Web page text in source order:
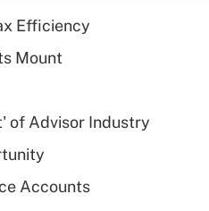
Q&As
Efficiency
Mount
of Advisor Industry
Accounts